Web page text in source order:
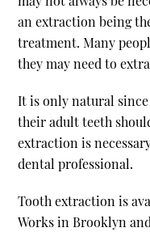
an extraction being
treatment. Many
they may need to
It is only natural
their adult teeth
extraction is
dental professional.
Tooth extraction is
Works in Brooklyn